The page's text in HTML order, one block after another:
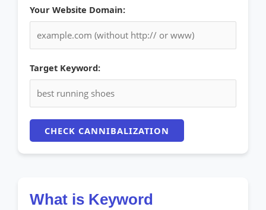
Your Website Domain:
Target Keyword:
CHECK CANNIBALIZATION
What is Keyword